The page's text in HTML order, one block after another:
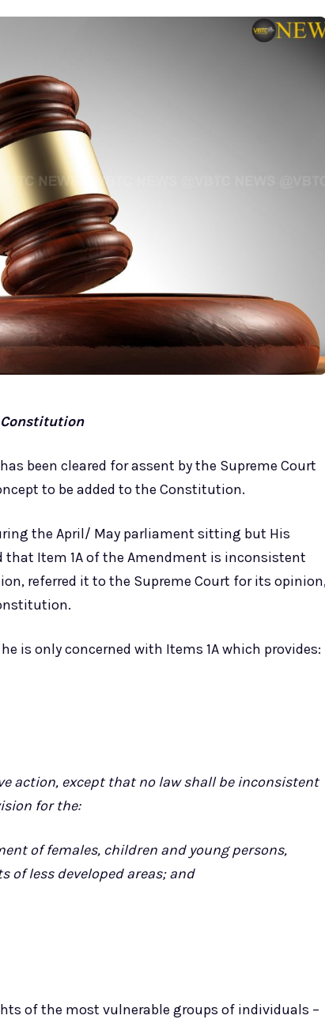
been cleared for assent by the Supreme Court
to be added to the Constitution.
the April/ May parliament sitting but His
that Item 1A of the Amendment is inconsistent
referred it to the Supreme Court for its
is only concerned with Items 1A which provides:
action, except that no law shall be inconsistent
for the:
of females, children and young persons,
of less developed areas; and
of the most vulnerable groups of individuals –